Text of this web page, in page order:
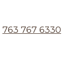
763 767 6330